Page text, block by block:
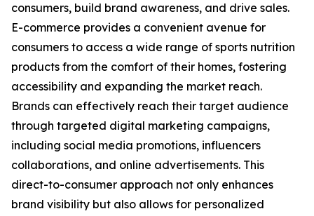
consumers, build brand awareness, and drive sales.
E-commerce provides a convenient avenue for
consumers to access a wide range of sports nutrition
products from the comfort of their homes, fostering
accessibility and expanding the market reach.
Brands can effectively reach their target audience
through targeted digital marketing campaigns,
including social media promotions, influencers
collaborations, and online advertisements. This
direct-to-consumer approach not only enhances
brand visibility but also allows for personalized